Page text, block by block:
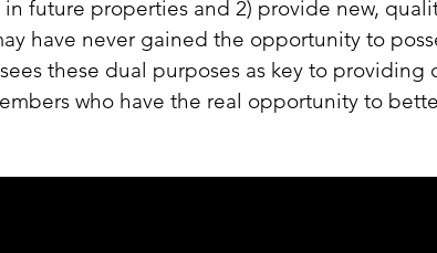
future properties and 2) provide new,
have never gained the opportunity to
sees these dual purposes as key to
who have the real opportunity to